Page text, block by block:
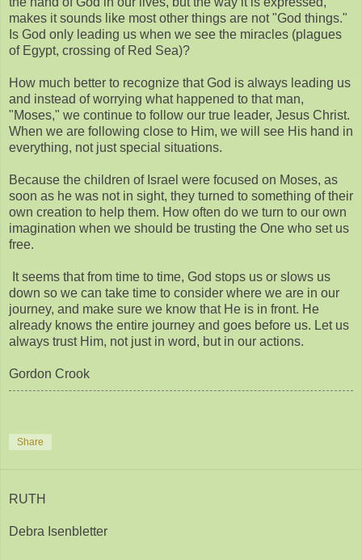
makes it sounds like most other things are not "God things."
Is God only leading us when we see the miracles (plagues
of Egypt, crossing of Red Sea)?
How much better to recognize that God is always leading us
and instead of worrying what happened to that man,
"Moses," we continue to follow our true leader, Jesus Christ.
When we are following close to Him, we will see His hand in
everything, not just special situations.
Because the children of Israel were focused on Moses, as
soon as he was not in sight, they turned to something of their
own creation to help them. How often do we turn to our own
imagination when we should be trusting the One who set us
free.
It seems that from time to time, God stops us or slows us
down so we can take time to consider where we are in our
journey, and make sure we know that He is in front. He
already knows the entire journey and goes before us. Let us
always trust Him, not just in word, but in our actions.
Gordon Crook
Share
RUTH
Debra Isenbletter